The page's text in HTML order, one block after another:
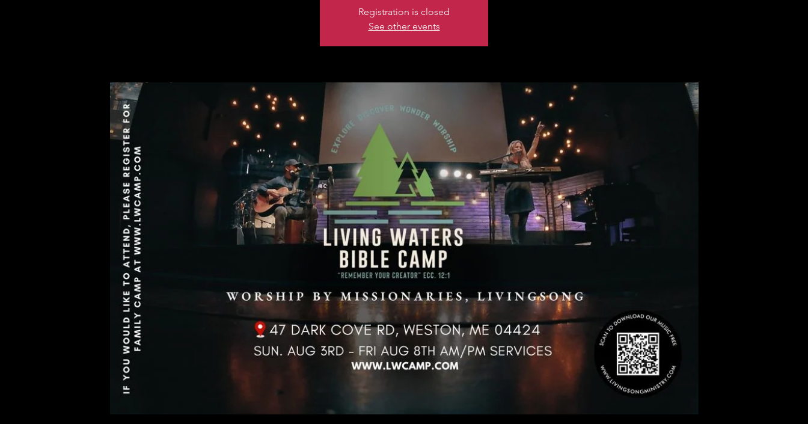
Registration is closed
See other events